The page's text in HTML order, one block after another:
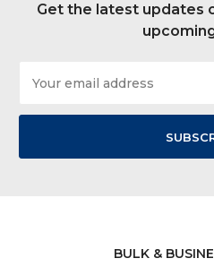
Get the latest updates
Address
BULK &